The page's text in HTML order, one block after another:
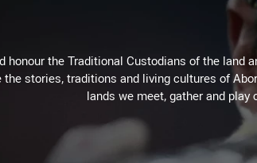
honour the Traditional Custodians of the land
the stories, traditions and living cultures of
lands we meet, gather and play